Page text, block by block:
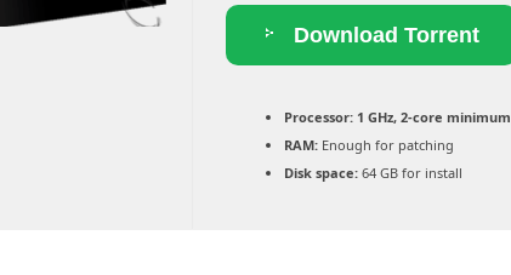
Download Torrent
Processor:1 GHz, 2-core minimum
RAM:Enough for patching
Disk space:64 GB for install